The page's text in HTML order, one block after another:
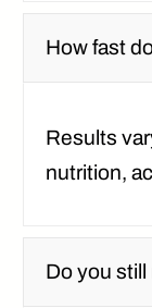
How fast
Results
nutrition,
Do you